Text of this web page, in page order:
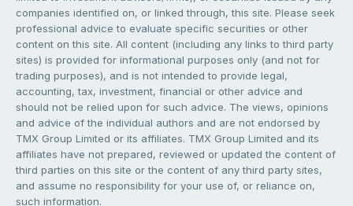
companies identified on, or linked through, this site. Please seek
professional advice to evaluate specific securities or other
content on this site. All content (including any links to third party
sites) is provided for informational purposes only (and not for
trading purposes), and is not intended to provide legal,
accounting, tax, investment, financial or other advice and
should not be relied upon for such advice. The views, opinions
and advice of the individual authors and are not endorsed by
TMX Group Limited or its affiliates. TMX Group Limited and its
affiliates have not prepared, reviewed or updated the content of
third parties on this site or the content of any third party sites,
and assume no responsibility for your use of, or reliance on,
such information.